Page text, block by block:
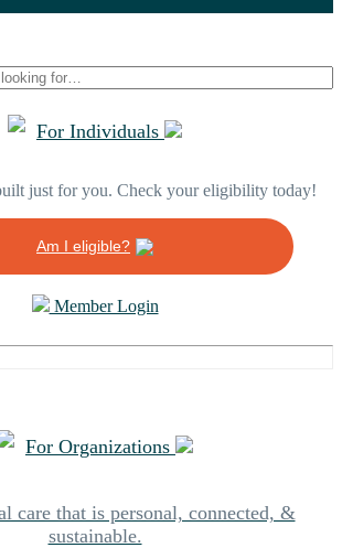
For Individuals
just for you. Check your eligibility today!
Am I eligible?
Member Login
For Organizations
care that is personal, connected, &
sustainable.